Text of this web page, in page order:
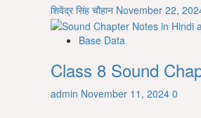
शिवेंद्र सिंह चौहान November 22,
Base Data
Class 8 Sound
admin November 11, 2024 0